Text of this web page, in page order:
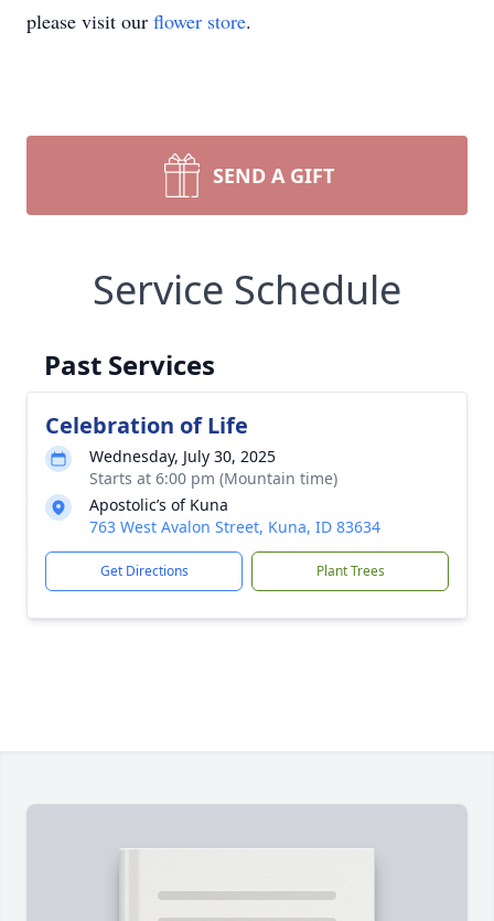
please visit our flower store.
SEND A GIFT
Service Schedule
Past Services
Celebration of Life
Wednesday, July 30, 2025
Starts at 6:00 pm (Mountain time)
Apostolic’s of Kuna
763 West Avalon Street, Kuna, ID 83634
Get Directions Plant Trees